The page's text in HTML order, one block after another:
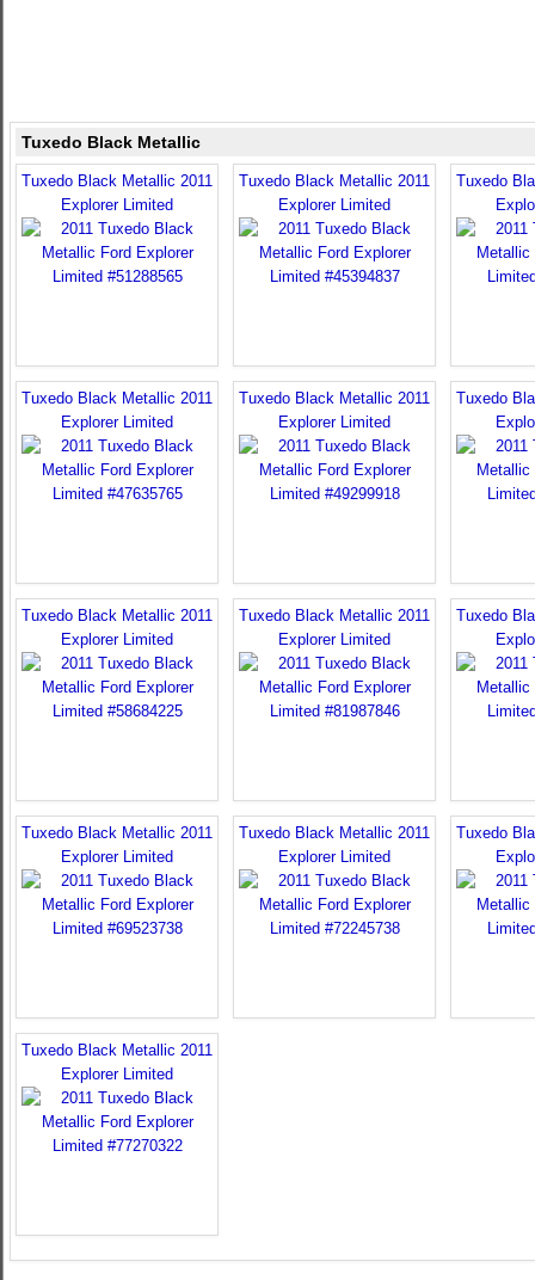
Tuxedo Black Metallic
Tuxedo Black Metallic 2011
Explorer Limited
Tuxedo Black Metallic 2011
Explorer Limited
Tuxedo
Tuxedo Black Metallic 2011
Explorer Limited
Tuxedo Black Metallic 2011
Explorer Limited
Tuxedo
Tuxedo Black Metallic 2011
Explorer Limited
Tuxedo Black Metallic 2011
Explorer Limited
Tuxedo
Tuxedo Black Metallic 2011
Explorer Limited
Tuxedo Black Metallic 2011
Explorer Limited
Tuxedo
Tuxedo Black Metallic 2011
Explorer Limited